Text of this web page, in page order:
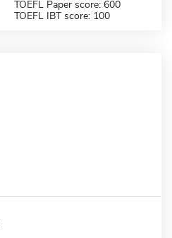
TOEFL Paper score: 600
TOEFL IBT score: 100